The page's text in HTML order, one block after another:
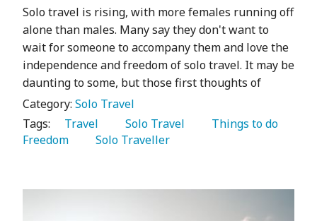
Solo travel is rising, with more females running off
alone than males. Many say they don't want to
wait for someone to accompany them and love the
independence and freedom of solo travel. It may be
daunting to some, but those first thoughts of
Category: Solo Travel
Tags:
   Travel
   Solo Travel
Freedom
   Solo Traveller